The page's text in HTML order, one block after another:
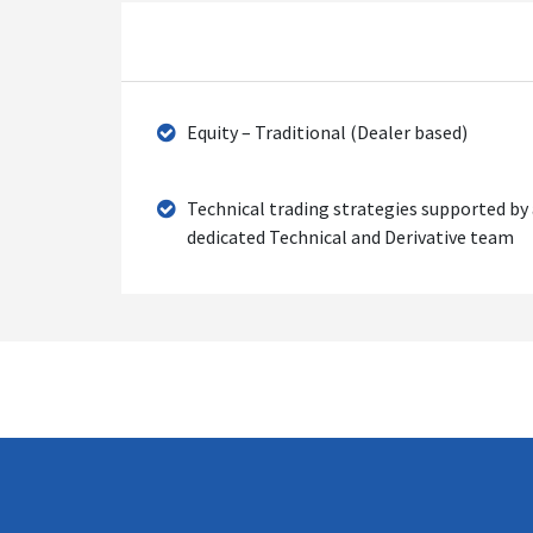
Equity – Traditional (Dealer based)
Technical trading strategies supported by
dedicated Technical and Derivative team